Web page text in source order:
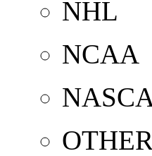
NHL
NCAA